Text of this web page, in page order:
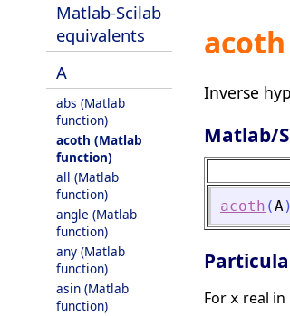
Matlab-Scilab
equivalents
A
abs (Matlab
function)
acoth (Matlab
function)
all (Matlab
function)
angle (Matlab
function)
any (Matlab
function)
asin (Matlab
function)
Inverse
Matlab/
acoth (A )
For x real in